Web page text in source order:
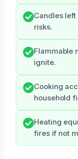
Candles
risks.
Flammable
ignite.
Cooking
household
Heating
fires if not